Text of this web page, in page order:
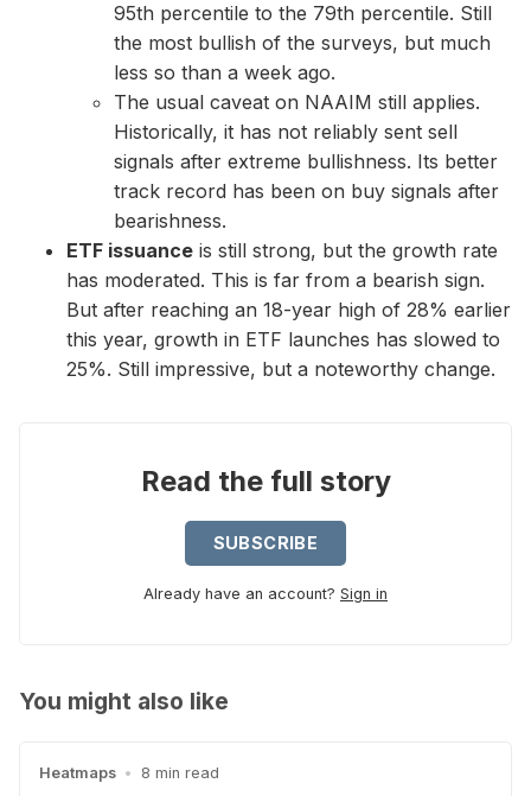
95th percentile to the 79th percentile. Still
the most bullish of the surveys, but much
less so than a week ago.
The usual caveat on NAAIM still applies.
Historically, it has not reliably sent sell
signals after extreme bullishness. Its better
track record has been on buy signals after
bearishness.
ETF issuance is still strong, but the growth rate
has moderated. This is far from a bearish sign.
But after reaching an 18-year high of 28% earlier
this year, growth in ETF launches has slowed to
25%. Still impressive, but a noteworthy change.
Read the full story
SUBSCRIBE
Already have an account? Sign in
You might also like
Heatmaps • 8 min read